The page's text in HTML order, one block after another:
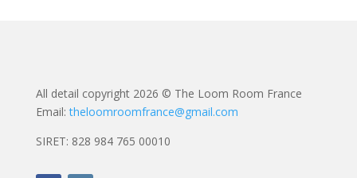
All detail copyright 2026 © The Loom Room France
Email:theloomroomfrance@gmail.com
SIRET: 828 984 765 00010